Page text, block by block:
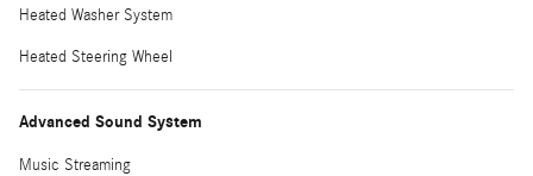
Heated Washer System
Heated Steering Wheel
Advanced Sound System
Music Streaming